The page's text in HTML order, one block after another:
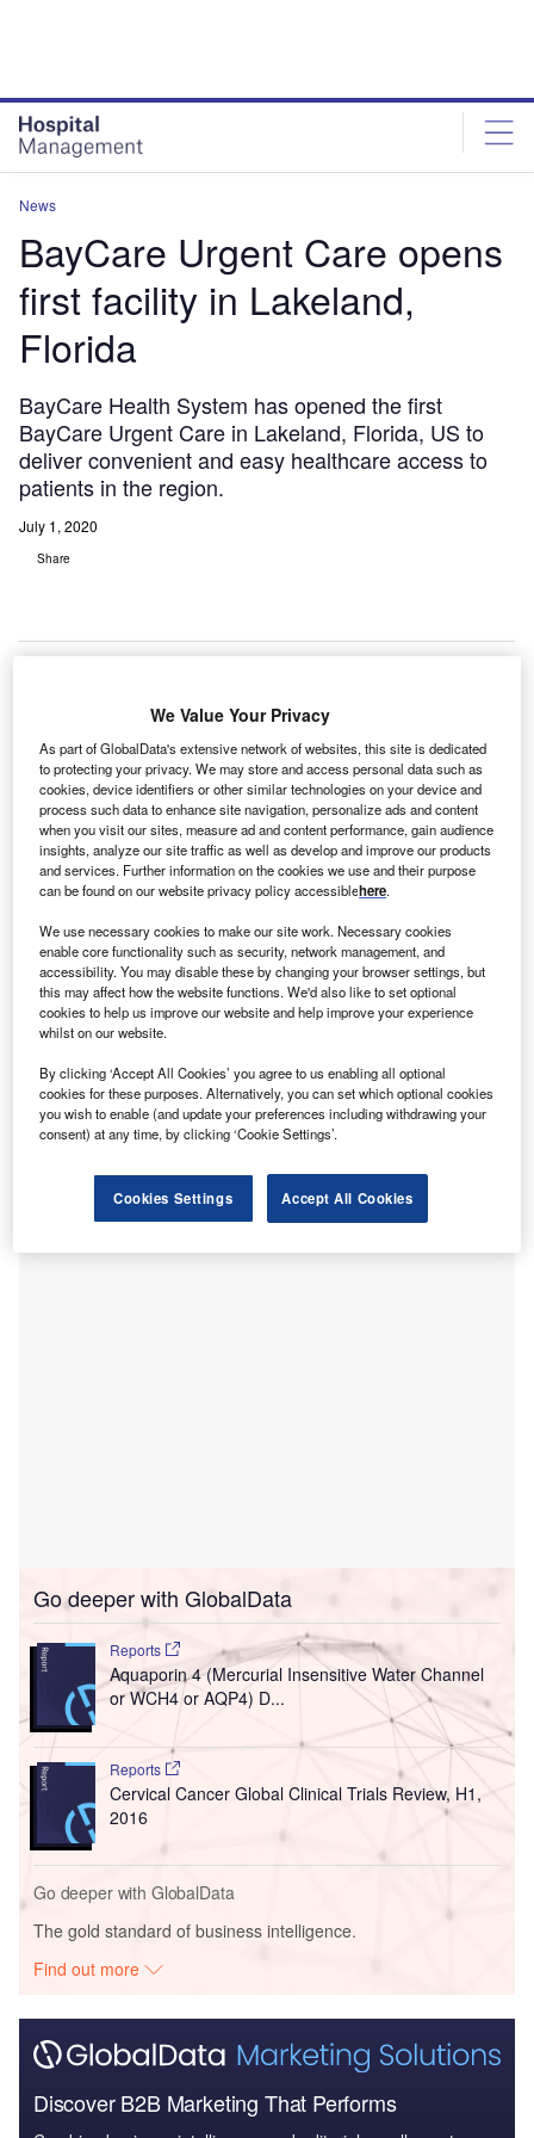
News
BayCare Urgent Care opens
first facility in Lakeland,
Florida
BayCare Health System has opened the first
BayCare Urgent Care in Lakeland, Florida, US to
deliver convenient and easy healthcare access to
patients in the region.
July 1, 2020
Share
BayCare opens first Urgent Care facility in Lakeland. Credit:
PRNewsfoto/BayCare Health System.
B ayCare Health System has opened the first BayCare
Urgent Care inLakeland, Florida, US to deliver
convenient and easy healthcare access to patients in
the region.
Located at the Southgate Shopping Center, the new facility
will enable its clinicians to cater to adults and children
Go deeper with GlobalData
Reports
Aquaporin 4 (Mercurial Insensitive Water Channel
or WCH4 or AQP4) D...
Reports
Cervical Cancer Global Clinical Trials Review, H1,
2016
Go deeper with GlobalData
The gold standard of business intelligence.
Find out more
Discover B2B Marketing That Performs
We Value Your Privacy
As part of GlobalData's extensive network of websites, this site is dedicated
to protecting your privacy. We may store and access personal data such as
cookies, device identifiers or other similar technologies on your device and
process such data to enhance site navigation, personalize ads and content
when you visit our sites, measure ad and content performance, gain audience
insights, analyze our site traffic as well as develop and improve our products
and services. Further information on the cookies we use and their purpose
can be found on our website privacy policy accessiblehere.
We use necessary cookies to make our site work. Necessary cookies
enable core functionality such as security, network management, and
accessibility. You may disable these by changing your browser settings, but
this may affect how the website functions. We'd also like to set optional
cookies to help us improve our website and help improve your experience
whilst on our website.
By clicking ‘Accept All Cookies’ you agree to us enabling all optional
cookies for these purposes. Alternatively, you can set which optional cookies
you wish to enable (and update your preferences including withdrawing your
consent) at any time, by clicking ‘Cookie Settings’.
Cookies Settings Accept All Cookies